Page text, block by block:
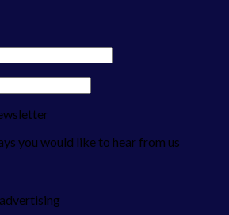
you would like to hear from us